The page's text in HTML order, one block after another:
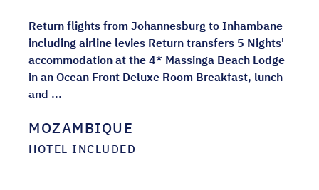
Return flights from Johannesburg to Inhambane
including airline levies Return transfers 5 Nights'
accommodation at the 4* Massinga Beach Lodge
in an Ocean Front Deluxe Room Breakfast, lunch
and ...
MOZAMBIQUE
HOTEL INCLUDED